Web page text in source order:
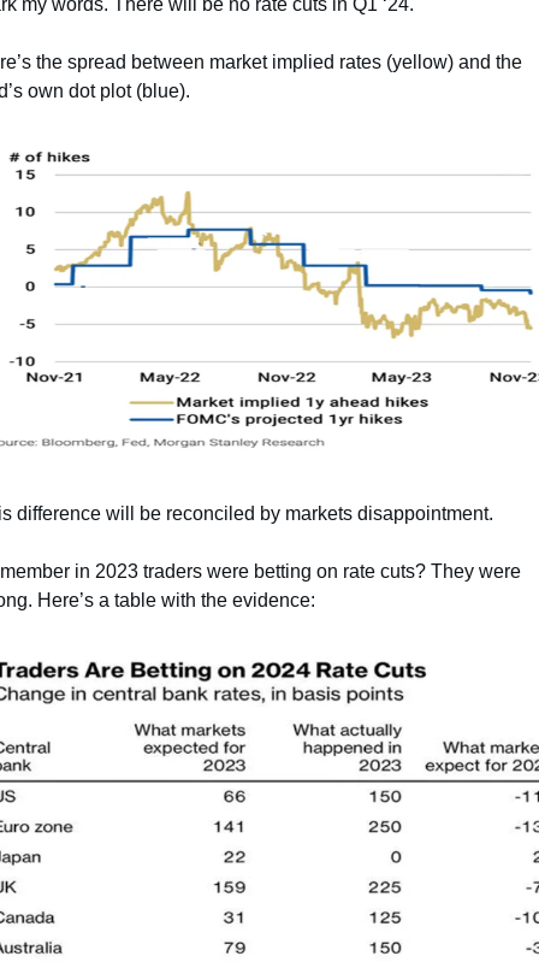
my words. There will be no rate cuts in Q1 ‘24.
the spread between market implied rates (yellow) and the
own dot plot (blue).
difference will be reconciled by markets disappointment.
in 2023 traders were betting on rate cuts? They were
Here’s a table with the evidence: